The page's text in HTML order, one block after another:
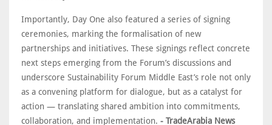
Importantly, Day One also featured a series of signing
ceremonies, marking the formalisation of new
partnerships and initiatives. These signings reflect concrete
next steps emerging from the Forum’s discussions and
underscore Sustainability Forum Middle East’s role not only
as a convening platform for dialogue, but as a catalyst for
action — translating shared ambition into commitments,
collaboration, and implementation. - TradeArabia News